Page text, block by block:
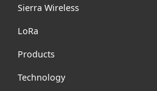
Sierra Wireless
LoRa
Products
Technology